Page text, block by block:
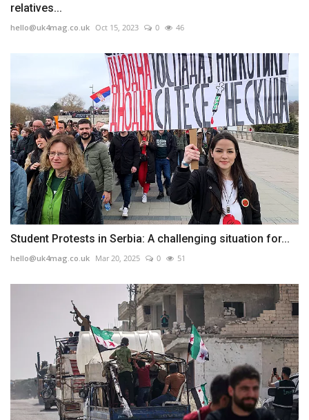
relatives...
hello@uk4mag.co.uk Oct 15, 2023 0 46
Student Protests in Serbia: A challenging situation for...
hello@uk4mag.co.uk Mar 20, 2025 0 51